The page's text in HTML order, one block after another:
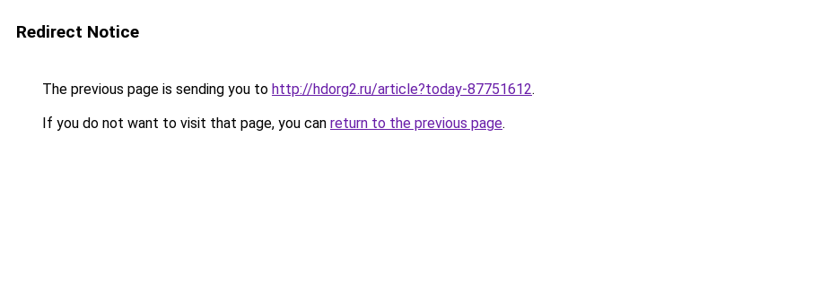
Redirect Notice
The previous page is sending you to http://hdorg2.ru/article?today-87751612.
If you do not want to visit that page, you can return to the previous page.